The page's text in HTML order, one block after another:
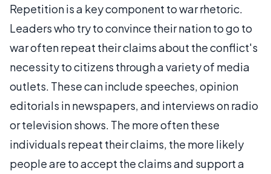
Repetition is a key component to war rhetoric.
Leaders who try to convince their nation to go to
war often repeat their claims about the conflict's
necessity to citizens through a variety of media
outlets. These can include speeches, opinion
editorials in newspapers, and interviews on radio
or television shows. The more often these
individuals repeat their claims, the more likely
people are to accept the claims and support a